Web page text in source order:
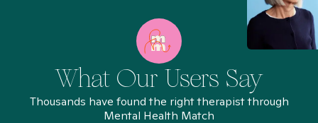
What Our Users Say
Thousands have found the right therapist through
Mental Health Match